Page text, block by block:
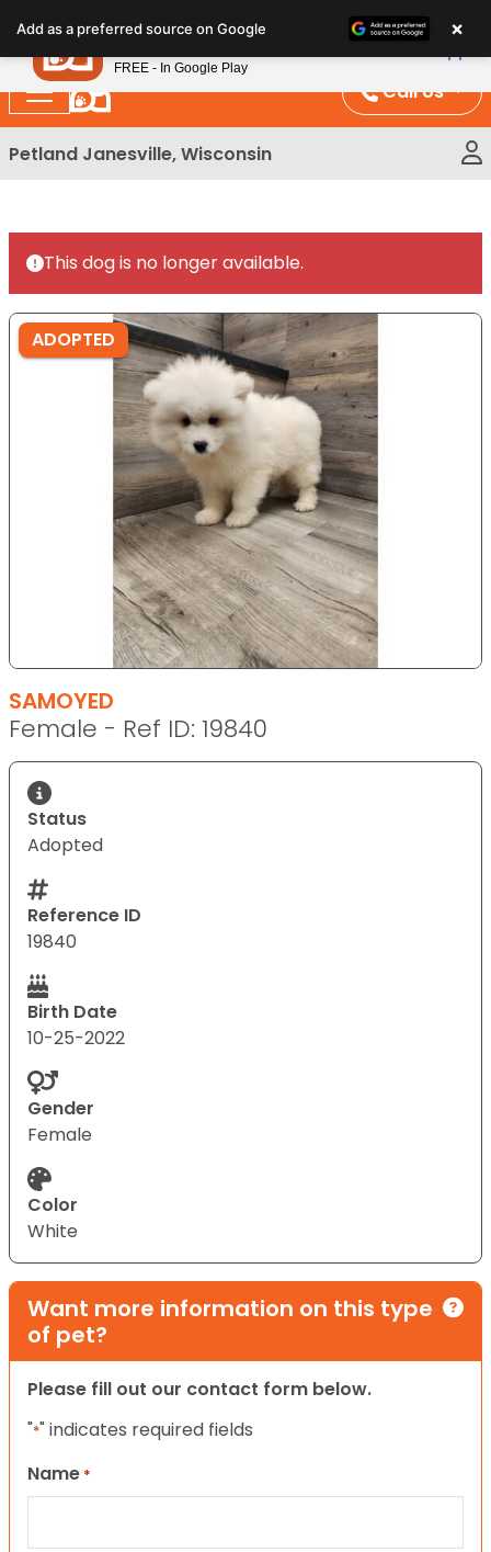
note:
This
website
includes
an
Call Us
Petland Janesville, Wisconsin
This dog is no longer available.
ADOPTED
SAMOYED
Female - Ref ID: 19840
Status
Adopted
Reference ID
19840
Birth Date
10-25-2022
Gender
Female
Color
White
Want more information on this type
of pet?
Please fill out our contact form below.
"*" indicates required fields
Name *
Add as a preferred source on Google ×
Petland
FREE - In Google Play